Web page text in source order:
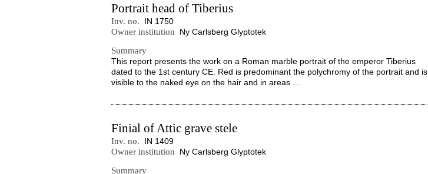
Portrait head of Tiberius
Inv. no.
IN 1750
Owner institution
Ny Carlsberg Glyptotek
Summary
This report presents the work on a Roman marble portrait of the emperor Tiberius
dated to the 1st century CE. Red is predominant the polychromy of the portrait and is
visible to the naked eye on the hair and in areas ...
Finial of Attic grave stele
Inv. no.
IN 1409
Owner institution
Ny Carlsberg Glyptotek
Summary